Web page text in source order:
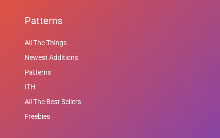
Patterns
All The Things
Newest Additions
Patterns
ITH
All The Best Sellers
Freebies